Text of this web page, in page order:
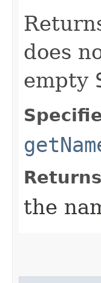
does
empty
the